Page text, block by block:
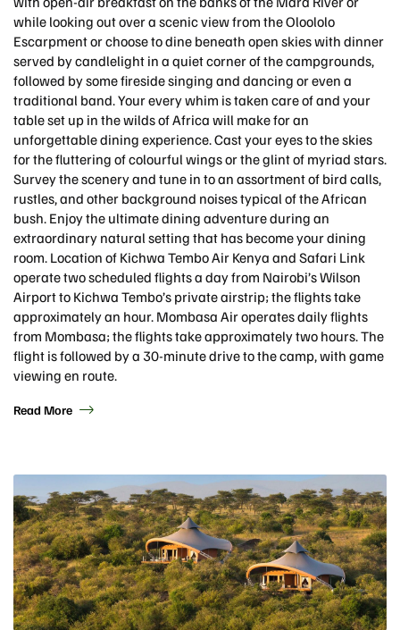
while looking out over a scenic view from the Oloololo
Escarpment or choose to dine beneath open skies with dinner
served by candlelight in a quiet corner of the campgrounds,
followed by some fireside singing and dancing or even a
traditional band. Your every whim is taken care of and your
table set up in the wilds of Africa will make for an
unforgettable dining experience. Cast your eyes to the skies
for the fluttering of colourful wings or the glint of myriad stars.
Survey the scenery and tune in to an assortment of bird calls,
rustles, and other background noises typical of the African
bush. Enjoy the ultimate dining adventure during an
extraordinary natural setting that has become your dining
room. Location of Kichwa Tembo Air Kenya and Safari Link
operate two scheduled flights a day from Nairobi’s Wilson
Airport to Kichwa Tembo’s private airstrip; the flights take
approximately an hour. Mombasa Air operates daily flights
from Mombasa; the flights take approximately two hours. The
flight is followed by a 30-minute drive to the camp, with game
viewing en route.
Read More